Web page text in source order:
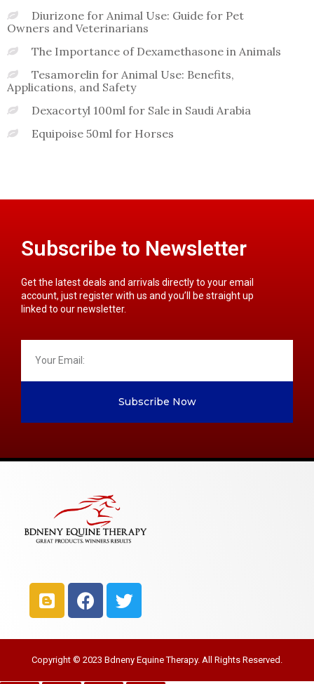
Diurizone for Animal Use: Guide for Pet
Owners and Veterinarians
The Importance of Dexamethasone in Animals
Tesamorelin for Animal Use: Benefits,
Applications, and Safety
Dexacortyl 100ml for Sale in Saudi Arabia
Equipoise 50ml for Horses
Subscribe to Newsletter
Get the latest deals and arrivals directly to your email
account, just register with us and you’ll be straight up
linked to our newsletter.
Subscribe Now
Copyright © 2023 Bdneny Equine Therapy. All Rights Reserved.